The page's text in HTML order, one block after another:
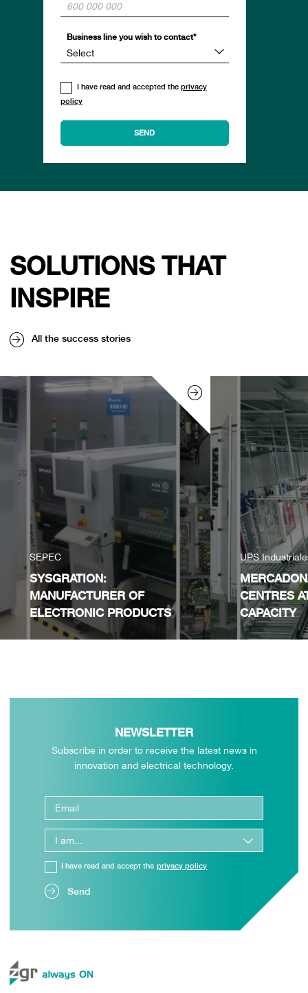
Business line you wish to contact*
I have read and accepted the privacy
policy
SOLUTIONS THAT
INSPIRE
All the success stories
SEPEC
SYSGRATION:
MANUFACTURER OF
ELECTRONIC PRODUCTS
UPS
CENTRES
CAPACITY
NEWSLETTER
Subscribe in order to receive the latest news in
innovation and electrical technology.
Send
I have read and accept the privacy policy